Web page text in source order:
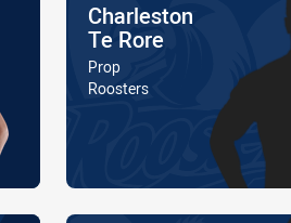
Name
Charleston
Te Rore
Position
Prop
Is a member of the
Roosters